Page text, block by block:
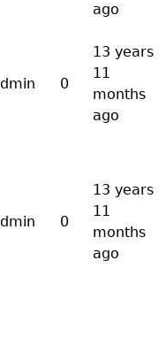
ago
0
13 years
11
months
ago
0
13 years
11
months
ago